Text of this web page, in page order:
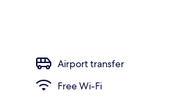
Airport transfer
Free Wi-Fi